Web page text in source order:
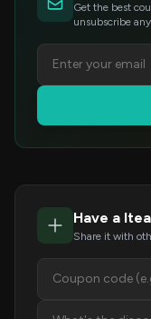
Get the best
unsubscribe
Have a
Share it with